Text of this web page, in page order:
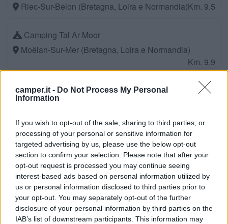
camper.it - Do Not Process My Personal
Information
If you wish to opt-out of the sale, sharing to third parties, or
processing of your personal or sensitive information for
targeted advertising by us, please use the below opt-out
section to confirm your selection. Please note that after your
opt-out request is processed you may continue seeing
interest-based ads based on personal information utilized by
us or personal information disclosed to third parties prior to
your opt-out. You may separately opt-out of the further
disclosure of your personal information by third parties on the
IAB’s list of downstream participants. This information may
Riec-Sur-Belon (Bretagna, Loira e Normandia)Km. 9,5
Camping Tal Ar Moor
Moëlan-Sur-Mer (Bretagna, Loira e Normandia)
Km. 9,9
Camping L'atlantys
Camping Saint Nicolas
Névez (Bretagna, Loira e Normandia)
Km. 12,1
Camping Ty Nenez
Pont-Scorff (Bretagna, Loira e Normandia)
Km. 13,6
Camping Entre Terre Et Mer